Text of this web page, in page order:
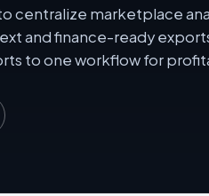
centralize marketplace
and finance-ready
to one workflow for